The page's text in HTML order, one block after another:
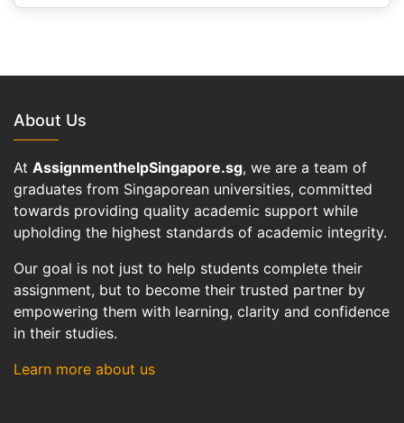
About Us
At AssignmenthelpSingapore.sg, we are a team of
graduates from Singaporean universities, committed
towards providing quality academic support while
upholding the highest standards of academic integrity.
Our goal is not just to help students complete their
assignment, but to become their trusted partner by
empowering them with learning, clarity and confidence
in their studies.
Learn more about us